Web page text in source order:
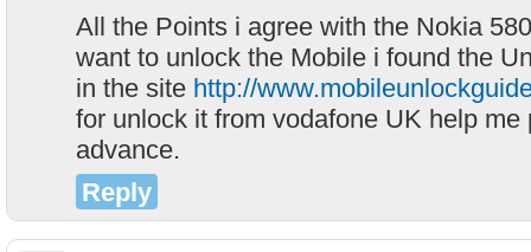
All the Points i agree with the Nokia
want to unlock the Mobile i found the
in the site http://
for unlock it from vodafone UK help me
advance.
Reply